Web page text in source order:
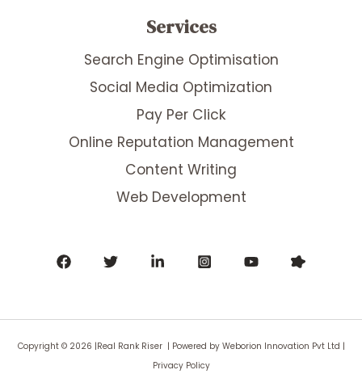
Services
Search Engine Optimisation
Social Media Optimization
Pay Per Click
Online Reputation Management
Content Writing
Web Development
Copyright © 2026 |Real Rank Riser | Powered by Weborion Innovation Pvt Ltd |
Privacy Policy